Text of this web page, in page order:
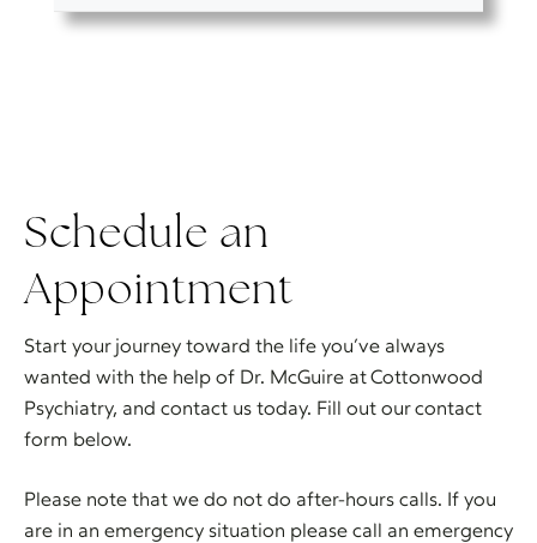
Schedule an
Appointment
Start your journey toward the life you’ve always
wanted with the help of Dr. McGuire at Cottonwood
Psychiatry, and contact us today. Fill out our contact
form below.
Please note that we do not do after-hours calls. If you
are in an emergency situation please call an emergency